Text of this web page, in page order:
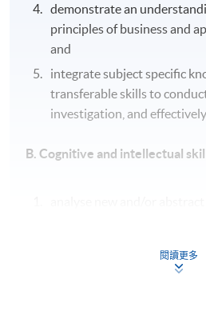
demonstrate an
principles of business and
and
integrate subject specific
transferable skills to
investigation, and
B. Cognitive and intellectual
critically evaluate evidence
閱讀更多